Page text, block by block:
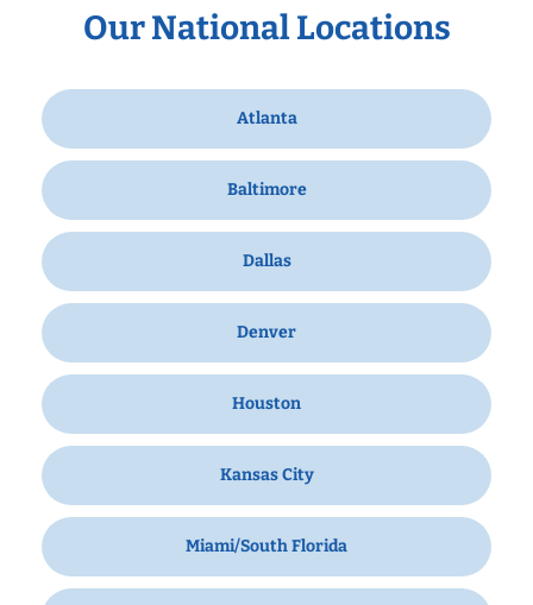
Our National Locations
Atlanta
Baltimore
Dallas
Denver
Houston
Kansas City
Miami/South Florida